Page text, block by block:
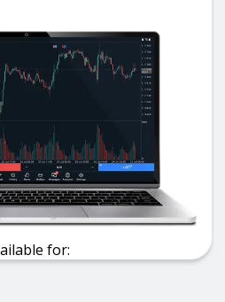
for: